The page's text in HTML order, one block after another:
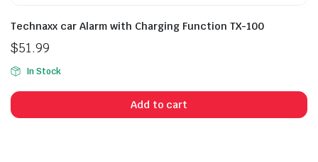
Technaxx car Alarm with Charging Function TX-100
$51.99
In Stock
Add to cart